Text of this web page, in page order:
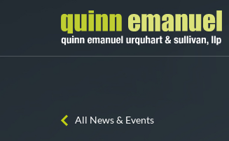
All News & Events